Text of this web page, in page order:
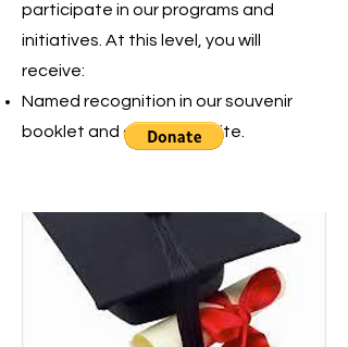
participate in our programs and
initiatives. At this level, you will
receive:
Named recognition in our souvenir
booklet and on our website.